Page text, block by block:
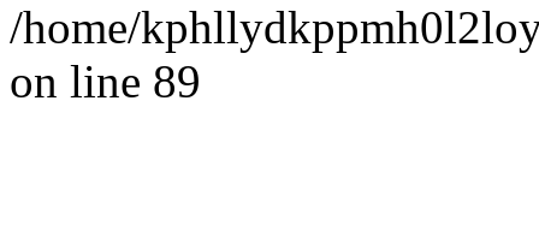
/home/
on line 89